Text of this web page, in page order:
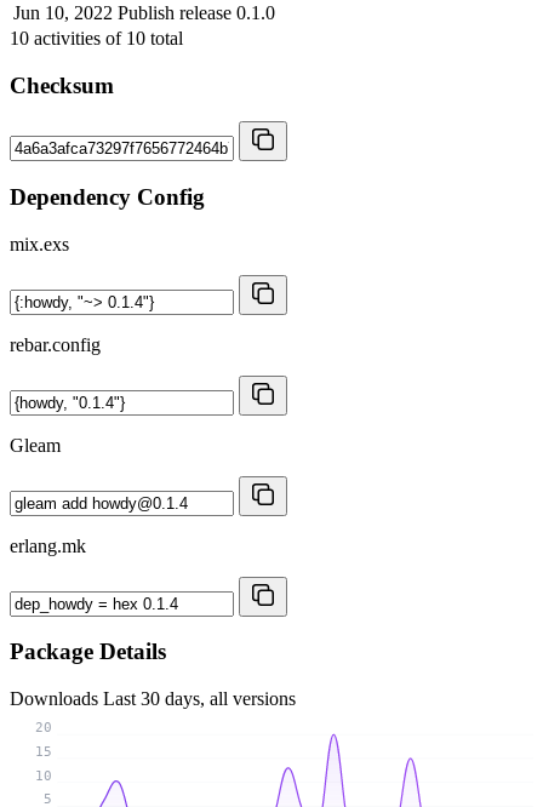
Jun 10, 2022 Publish release 0.1.0
10 activities of 10 total
Checksum
Dependency Config
mix.exs
rebar.config
Gleam
erlang.mk
Package Details
Downloads Last 30 days, all versions
5
10
15
20